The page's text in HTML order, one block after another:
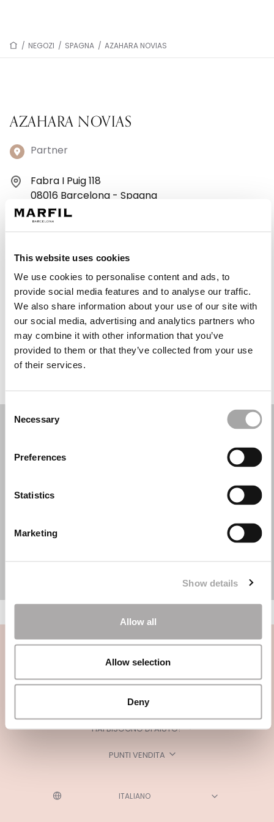
This website uses cookies
We use cookies to personalise content and ads, to
provide social media features and to analyse our traffic.
We also share information about your use of our site with
our social media, advertising and analytics partners who
may combine it with other information that you’ve
provided to them or that they’ve collected from your use
of their services.
Consent
Selection
Necessary
Preferences
Statistics
Marketing
Show details
Allow all
Allow selection
Deny
/ NEGOZI / SPAGNA / AZAHARA NOVIAS
AZAHARA NOVIAS
Partner
Fabra I Puig 118
08016 Barcelona - Spagna
+34 933 49 35 99
Lunedì: Chiuso
Mercoledì: 09:30–13:30, 16:30–20:30
Giovedì: 09:30–13:30, 16:30–20:30
Venerdì: 09:30–13:30, 16:30–20:30
Sabato: 09:30–13:30, 16:30–20:30
Domenica: Chiuso
CATEGORIE
HAI BISOGNO DI AIUTO?
PUNTI VENDITA